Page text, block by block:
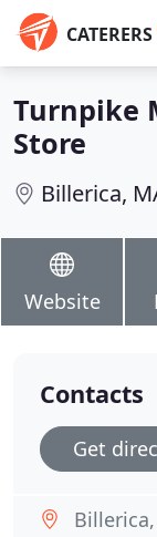
CATERERS
Turnpike
Store
Billerica,
Website
Contacts
Get